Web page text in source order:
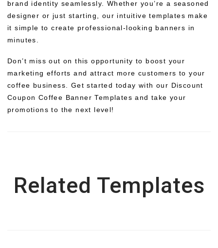
brand identity seamlessly. Whether you’re a seasoned
designer or just starting, our intuitive templates make
it simple to create professional-looking banners in
minutes.
Don’t miss out on this opportunity to boost your
marketing efforts and attract more customers to your
coffee business. Get started today with our Discount
Coupon Coffee Banner Templates and take your
promotions to the next level!
Related Templates